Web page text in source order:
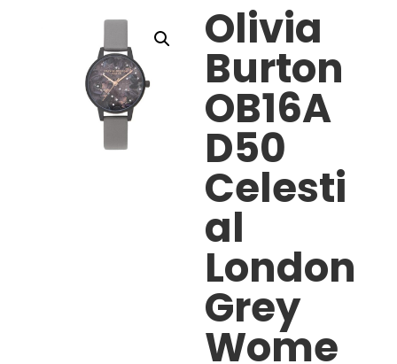
Olivia
Burton
OB16A
D50
Celesti
al
London
Grey
Wome